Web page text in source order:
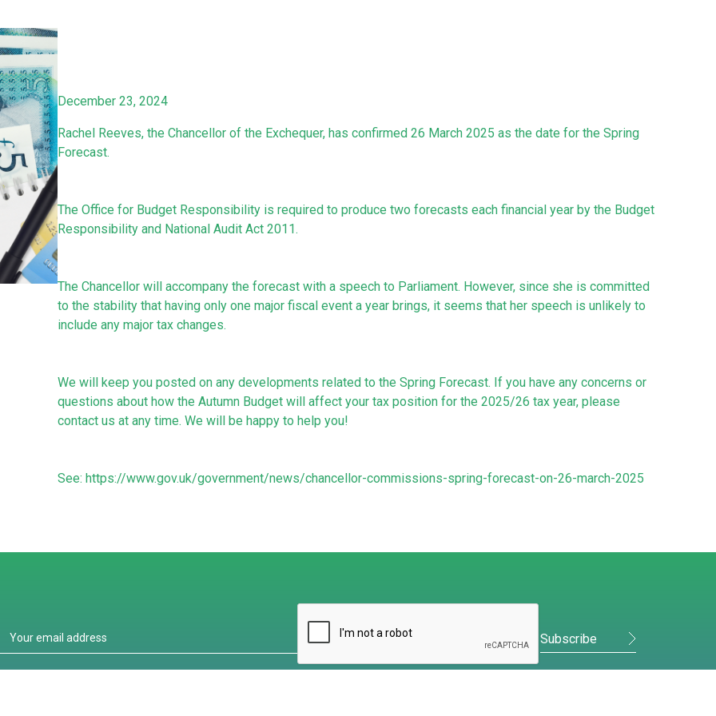
December 23, 2024
Rachel Reeves, the Chancellor of the Exchequer, has confirmed 26 March 2025 as the date for the Spring
Forecast.
The Office for Budget Responsibility is required to produce two forecasts each financial year by the Budget
Responsibility and National Audit Act 2011.
The Chancellor will accompany the forecast with a speech to Parliament. However, since she is committed
to the stability that having only one major fiscal event a year brings, it seems that her speech is unlikely to
include any major tax changes.
We will keep you posted on any developments related to the Spring Forecast. If you have any concerns or
questions about how the Autumn Budget will affect your tax position for the 2025/26 tax year, please
contact us at any time. We will be happy to help you!
See: https://www.gov.uk/government/news/chancellor-commissions-spring-forecast-on-26-march-2025